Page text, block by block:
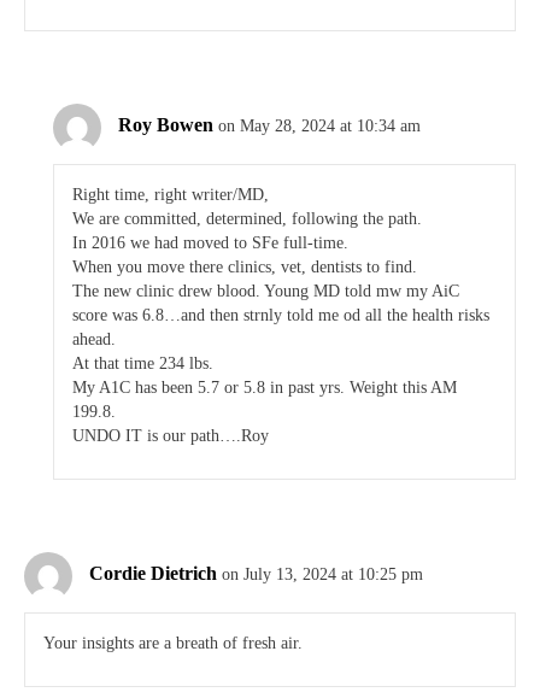
Roy Bowen on May 28, 2024 at 10:34 am
Right time, right writer/MD,
We are committed, determined, following the path.
In 2016 we had moved to SFe full-time.
When you move there clinics, vet, dentists to find.
The new clinic drew blood. Young MD told mw my AiC
score was 6.8…and then strnly told me od all the health risks
ahead.
At that time 234 lbs.
My A1C has been 5.7 or 5.8 in past yrs. Weight this AM
199.8.
UNDO IT is our path….Roy
Cordie Dietrich on July 13, 2024 at 10:25 pm
Your insights are a breath of fresh air.